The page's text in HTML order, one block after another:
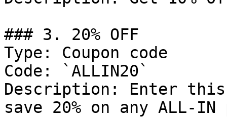
### 3. 20% OFF
Type: Coupon code
Code: `ALLIN20`
Description: Enter this
save 20% on any ALL-